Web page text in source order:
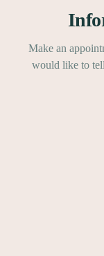
Make an
would like to